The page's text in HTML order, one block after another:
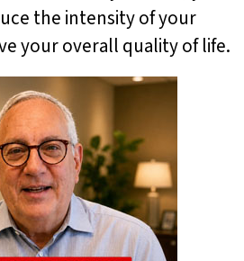
the intensity of your
your overall quality of life.